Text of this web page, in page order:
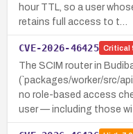
hour TTL, so a user
retains full access to t…
CVE-2026-46425 Critical
The SCIM router in
(`packages/worker/src/
no role-based access
user — including those